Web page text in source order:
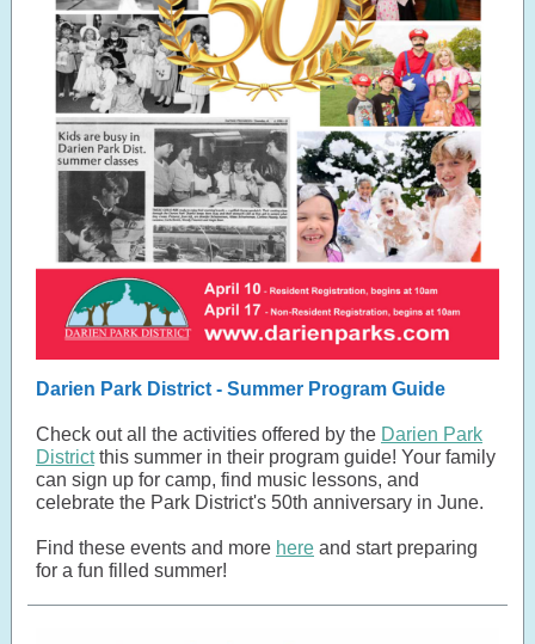
Darien Park District - Summer Program Guide
Check out all the activities offered by the Darien Park
Districtthis summer in their program guide! Your family
can sign up for camp, find music lessons, and
celebrate the Park District's 50th anniversary in June.
Find these events and more here and start preparing
for a fun filled summer!